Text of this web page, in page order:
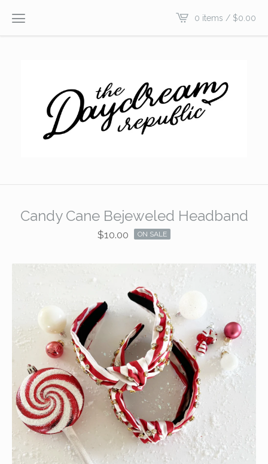
0 items / $0.00
Candy Cane Bejeweled Headband
$10.00 ON SALE